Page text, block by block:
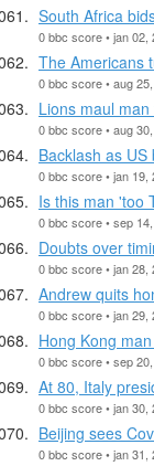
South Africa
0 bbc score • jan 02,
The Americans
0 bbc score • aug
Lions maul
0 bbc score • aug
Backlash as
0 bbc score • jan 19,
Is this man 'too
0 bbc score • sep
Doubts over
0 bbc score • jan 28,
Andrew quits
0 bbc score • jan 29,
Hong Kong
0 bbc score • sep
At 80, Italy
0 bbc score • jan 30,
Beijing sees
0 bbc score • jan 31,